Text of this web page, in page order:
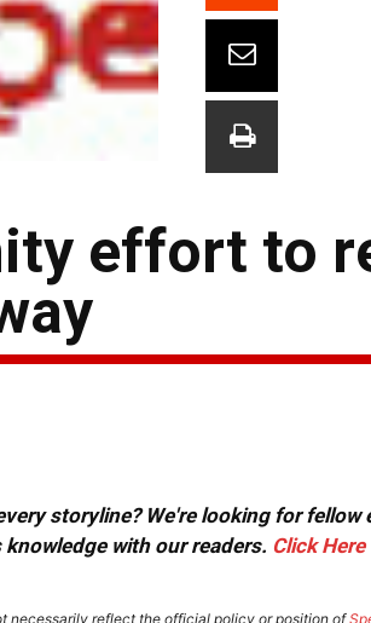
effort to
storyline? We're looking for
with our readers. Click Here
necessarily reflect the official policy or position of